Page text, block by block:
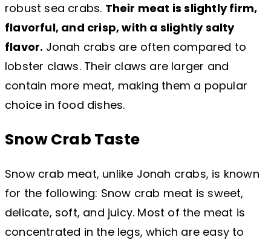
robust sea crabs. Their meat is slightly firm,
flavorful, and crisp, with a slightly salty
flavor. Jonah crabs are often compared to
lobster claws. Their claws are larger and
contain more meat, making them a popular
choice in food dishes.
Snow Crab Taste
Snow crab meat, unlike Jonah crabs, is known
for the following: Snow crab meat is sweet,
delicate, soft, and juicy. Most of the meat is
concentrated in the legs, which are easy to